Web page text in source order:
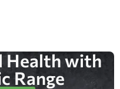
Health with
Range